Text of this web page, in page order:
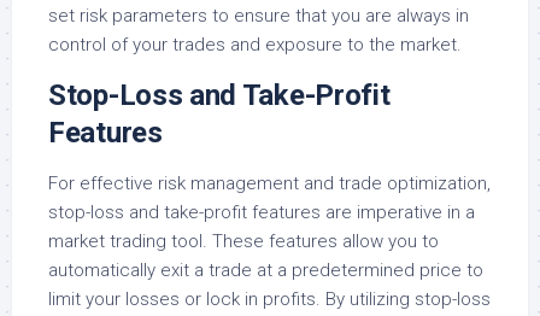
set risk parameters to ensure that you are always in
control of your trades and exposure to the market.
Stop-Loss and Take-Profit
Features
For effective risk management and trade optimization,
stop-loss and take-profit features are imperative in a
market trading tool. These features allow you to
automatically exit a trade at a predetermined price to
limit your losses or lock in profits. By utilizing stop-loss